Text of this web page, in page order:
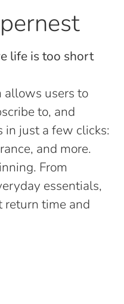
life is too short
users to
to, and
in just a few clicks:
and more.
From
essentials,
time and